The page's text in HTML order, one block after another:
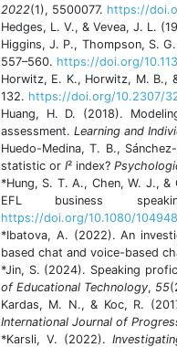
2022(1), 5500077. https://
Hedges, L. V., & Vevea, J. L.
Higgins, J. P., Thompson, S.
557–560. https://doi.org/
Horwitz, E. K., Horwitz, M. B.,
132. https://doi.org/10.2307/
Huang, H. D. (2018).
assessment. Learning and
Huedo-Medina, T. B.,
statistic or I² index?
*Hung, S. T. A., Chen, W. J.,
EFL business
https://doi.org/10.1080/
*Ibatova, A. (2022). An
based chat and voice-based
*Jin, S. (2024). Speaking
of Educational Technology, 55
Kardas, M. N., & Koc, R.
International Journal of
*Karsli, V. (2022).